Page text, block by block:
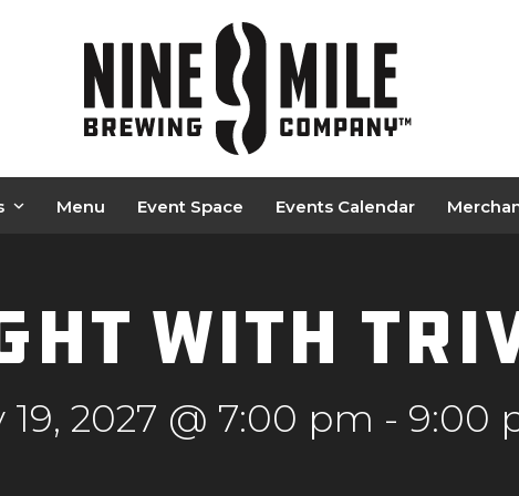
Menu Event Space Events Calendar
with
19, 2027 @ 7:00 pm - 9:00